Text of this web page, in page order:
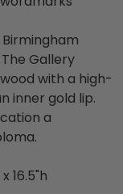
Gallery
with a high-
inner gold lip.
a
16.5"h